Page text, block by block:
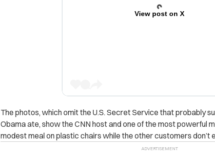
View post on X
The photos, which omit the U.S. Secret Service that probably
Obama ate, show the CNN host and one of the most powerful
modest meal on plastic chairs while the other customers don’t